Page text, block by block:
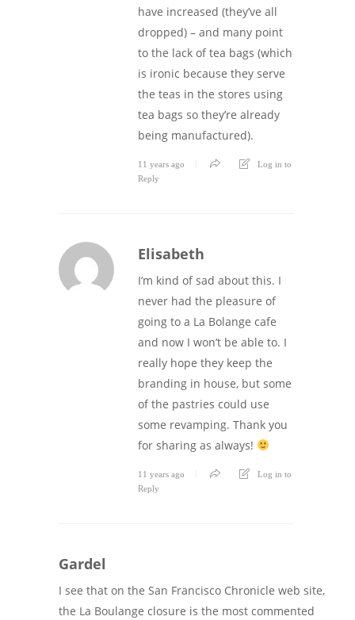
have increased (they’ve all
dropped) – and many point
to the lack of tea bags (which
is ironic because they serve
the teas in the stores using
tea bags so they’re already
being manufactured).
11 years ago
Log in to
Reply
Elisabeth
I’m kind of sad about this. I
never had the pleasure of
going to a La Bolange cafe
and now I won’t be able to. I
really hope they keep the
branding in house, but some
of the pastries could use
some revamping. Thank you
for sharing as always!
11 years ago
Log in to
Reply
Gardel
I see that on the San Francisco Chronicle web site,
the La Boulange closure is the most commented